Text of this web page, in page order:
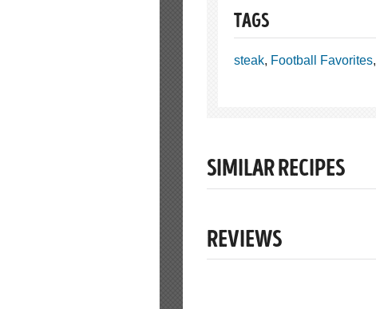
TAGS
steak, Football Favorites,
SIMILAR RECIPES
REVIEWS